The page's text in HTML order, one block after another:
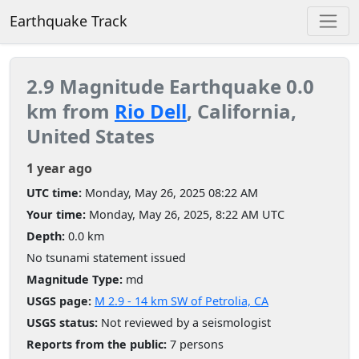
Earthquake Track
2.9 Magnitude Earthquake 0.0
km from Rio Dell, California,
United States
1 year ago
UTC time: Monday, May 26, 2025 08:22 AM
Your time: Monday, May 26, 2025, 8:22 AM UTC
Depth: 0.0 km
No tsunami statement issued
Magnitude Type: md
USGS page: M 2.9 - 14 km SW of Petrolia, CA
USGS status: Not reviewed by a seismologist
Reports from the public: 7 persons